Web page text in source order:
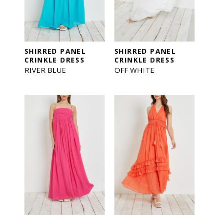
SHIRRED PANEL
CRINKLE DRESS
RIVER BLUE
SHIRRED PANEL
CRINKLE DRESS
OFF WHITE